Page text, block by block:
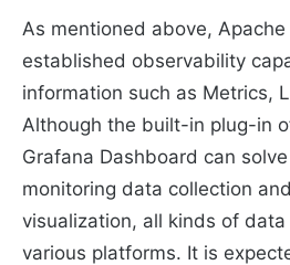
As mentioned above,
established observability
information such as Metrics,
Although the built-in plug-in
Grafana Dashboard can
monitoring data collection
visualization, all kinds of
various platforms. It is